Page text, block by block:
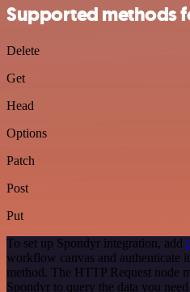
Supported methods
Delete
Get
Head
Options
Patch
Post
Put
To set up Spondyr integration, add
workflow canvas and authenticate
method. The HTTP Request node
Spondyr to query the data you